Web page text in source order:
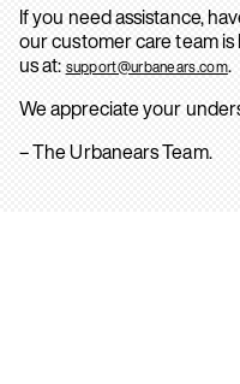
If you need assistance,
our customer care team
us at: support@urbanears.com.
We appreciate your
– The Urbanears Team.